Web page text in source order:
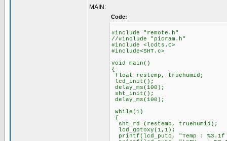
MAIN:
Code:
#include "remote.h"
//#include "picram.h"
#include <lcdts.C>
#include<SHT.c>
void main()
{
float restemp, truehumid;
lcd_init();
delay_ms(100);
sht_init();
delay_ms(100);
while(1)
{
sht_rd (restemp, truehumid);
lcd_gotoxy(1,1);
printf(lcd_putc, "Temp :